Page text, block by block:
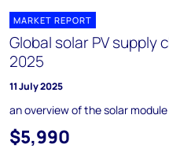
MARKET REPORT
Global solar PV supply
2025
11 July 2025
an overview of the solar
$5,990